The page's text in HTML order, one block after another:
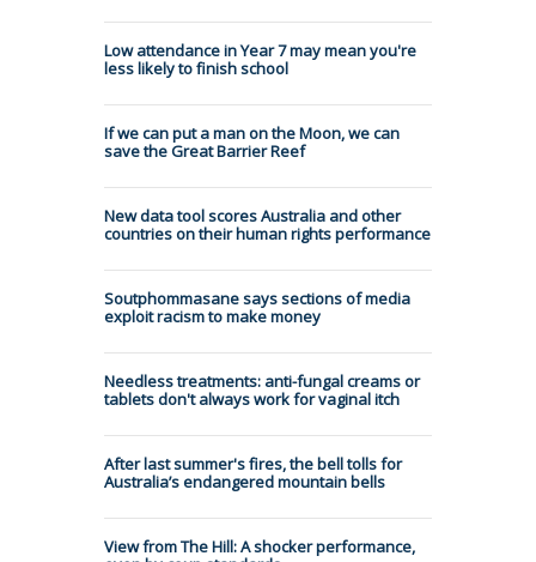
Low attendance in Year 7 may mean you're
less likely to finish school
If we can put a man on the Moon, we can
save the Great Barrier Reef
New data tool scores Australia and other
countries on their human rights performance
Soutphommasane says sections of media
exploit racism to make money
Needless treatments: anti-fungal creams or
tablets don't always work for vaginal itch
After last summer's fires, the bell tolls for
Australia’s endangered mountain bells
View from The Hill: A shocker performance,